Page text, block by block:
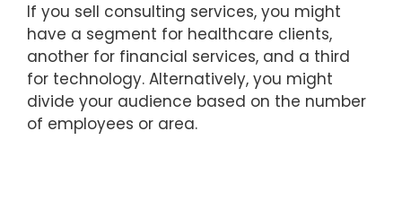
If you sell consulting services, you might
have a segment for healthcare clients,
another for financial services, and a third
for technology. Alternatively, you might
divide your audience based on the number
of employees or area.